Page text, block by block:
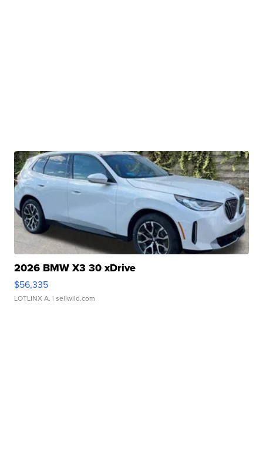
2026 BMW X3 30 xDrive
$56,335
LOTLINX A. | sellwild.com